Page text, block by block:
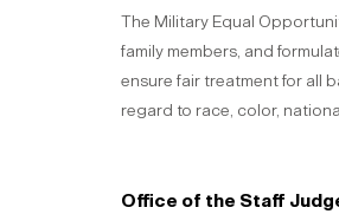
The Military Equal
family members, and
ensure fair treatment for all
regard to race, color,
Office of the Staff